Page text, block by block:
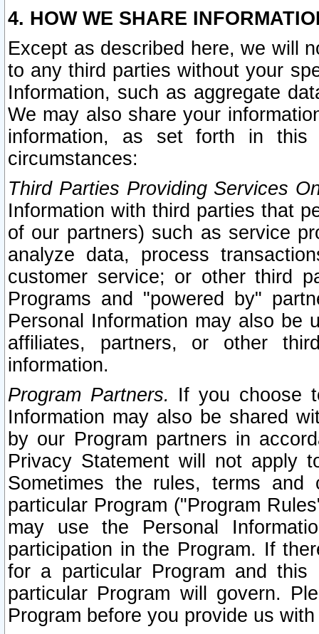
4. HOW WE SHARE
Except as described here, we will
to any third parties without your
Information, such as aggregate
We may also share your
information, as set forth in this
circumstances:
Third Parties Providing Services
Information with third parties that
of our partners) such as service
analyze data, process
customer service; or other third
Programs and "powered by"
Personal Information may also be
affiliates, partners, or other
information.
Program Partners. If you choose
Information may also be shared
by our Program partners in
Privacy Statement will not apply
Sometimes the rules, terms
particular Program ("Program
may use the Personal
participation in the Program. If
for a particular Program and
particular Program will govern.
Program before you provide us